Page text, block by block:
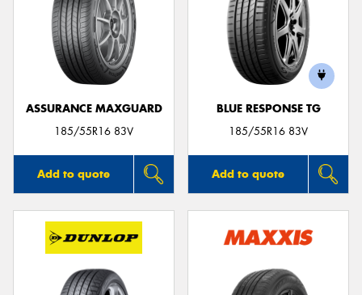
ASSURANCE MAXGUARD
185/55R16 83V
Add to quote
BLUE RESPONSE TG
185/55R16 83V
Add to quote